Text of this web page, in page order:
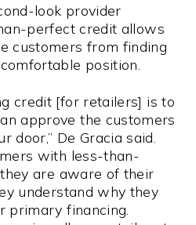
look provider
perfect credit allows
customers from finding
position.
credit [for retailers] is to
approve the customers
door,” De Gracia said.
with less-than-
are aware of their
understand why they
primary financing.